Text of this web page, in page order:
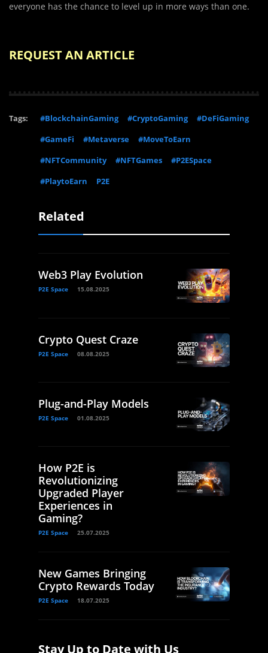
everyone has the chance to level up in more ways than one.
REQUEST AN ARTICLE
Tags: #BlockchainGaming #CryptoGaming
#DeFiGaming
#GameFi
#Metaverse
#MoveToEarn
#NFTCommunity
#NFTGames
#P2ESpace
#PlaytoEarn
P2E
Related
Web3 Play Evolution
P2E Space 15.08.2025
Crypto Quest Craze
P2E Space 08.08.2025
Plug-and-Play Models
P2E Space 01.08.2025
How P2E is
Revolutionizing
Upgraded Player
Experiences in
Gaming?
P2E Space 25.07.2025
New Games Bringing
Crypto Rewards Today
P2E Space 18.07.2025
Stay Up to Date with Us